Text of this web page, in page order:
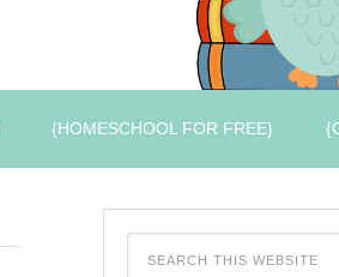
{HOMESCHOOL FOR FREE}